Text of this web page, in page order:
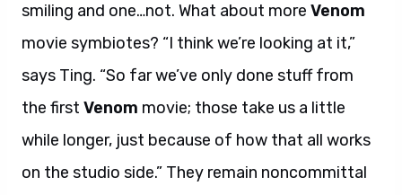
smiling and one…not. What about more Venom
movie symbiotes? “I think we’re looking at it,”
says Ting. “So far we’ve only done stuff from
the first Venom movie; those take us a little
while longer, just because of how that all works
on the studio side.” They remain noncommittal